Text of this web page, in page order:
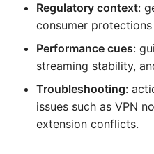
Regulatory context:
consumer
Performance cues:
streaming stability,
Troubleshooting:
issues such as VPN
extension conflicts.